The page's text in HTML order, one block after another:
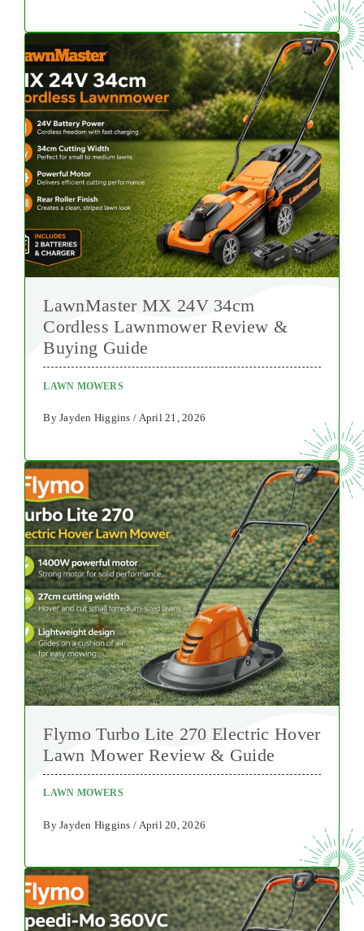
LawnMaster MX 24V 34cm
Cordless Lawnmower Review &
Buying Guide
LAWN MOWERS
By Jayden Higgins / April 21, 2026
Flymo Turbo Lite 270 Electric Hover
Lawn Mower Review & Guide
LAWN MOWERS
By Jayden Higgins / April 20, 2026